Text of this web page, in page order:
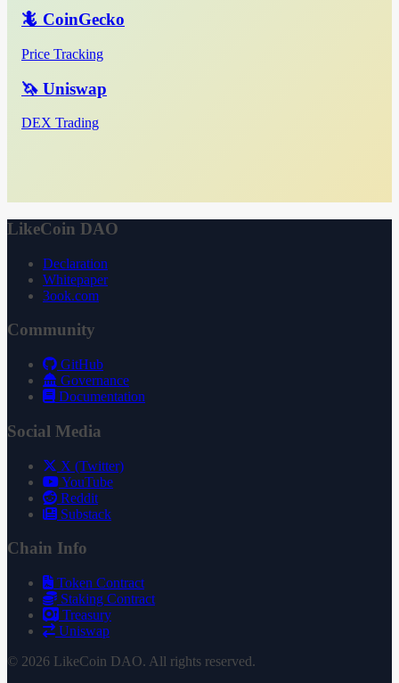
🦎 CoinGecko
Price Tracking
🦄 Uniswap
DEX Trading
LikeCoin DAO
Declaration
Whitepaper
3ook.com
Community
GitHub
Governance
Documentation
Social Media
X (Twitter)
YouTube
Reddit
Substack
Chain Info
Token Contract
Staking Contract
Treasury
Uniswap
© 2026 LikeCoin DAO. All rights reserved.